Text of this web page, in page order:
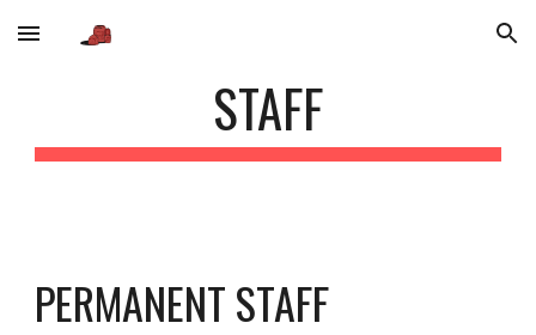
Skip to main content Skip to navigation
STAFF
PERMANENT STAFF